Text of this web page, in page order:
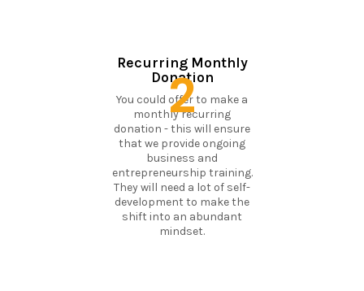
Recurring Monthly
Donation
You could offer to make a
monthly recurring
donation - this will ensure
that we provide ongoing
business and
entrepreneurship training.
They will need a lot of self-
development to make the
shift into an abundant
mindset.
2